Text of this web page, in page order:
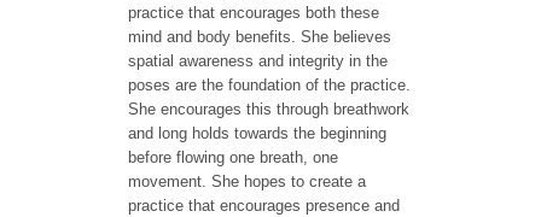
practice that encourages both these
mind and body benefits. She believes
spatial awareness and integrity in the
poses are the foundation of the practice.
She encourages this through breathwork
and long holds towards the beginning
before flowing one breath, one
movement. She hopes to create a
practice that encourages presence and